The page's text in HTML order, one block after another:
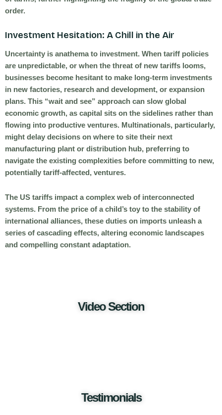
order.
Investment Hesitation: A Chill in the Air
Uncertainty is anathema to investment. When tariff policies
are unpredictable, or when the threat of new tariffs looms,
businesses become hesitant to make long-term investments
in new factories, research and development, or expansion
plans. This “wait and see” approach can slow global
economic growth, as capital sits on the sidelines rather than
flowing into productive ventures. Multinationals, particularly,
might delay decisions on where to site their next
manufacturing plant or distribution hub, preferring to
navigate the existing complexities before committing to new,
potentially tariff-affected, ventures.
The US tariffs impact a complex web of interconnected
systems. From the price of a child’s toy to the stability of
international alliances, these duties on imports unleash a
series of cascading effects, altering economic landscapes
and compelling constant adaptation.
Video Section
Testimonials